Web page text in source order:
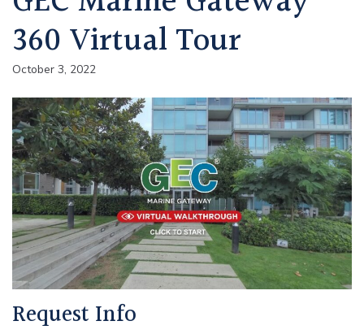
the full investor kit.
Download Kit
360 Virtual Tour
October 3, 2022
Request Info